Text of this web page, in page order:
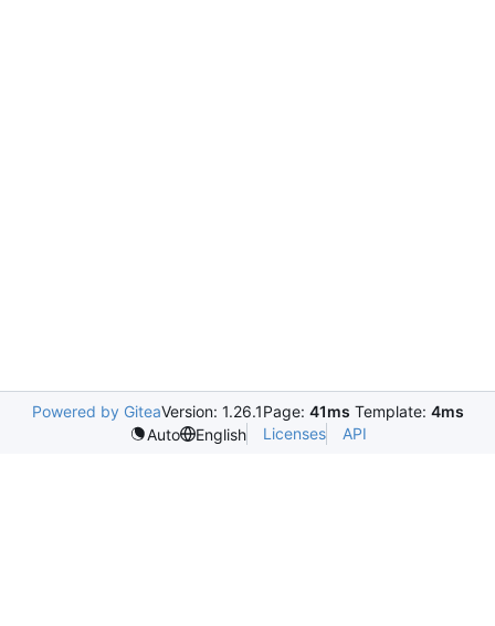
Powered by GiteaVersion: 1.26.1Page: 41ms Template: 4ms
Auto
English Licenses API